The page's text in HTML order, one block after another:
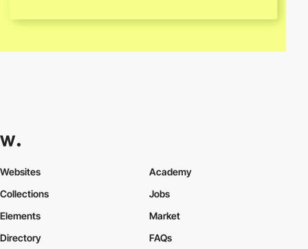
Websites
Collections
Elements
Academy
Jobs
Market
Directory
FAQs